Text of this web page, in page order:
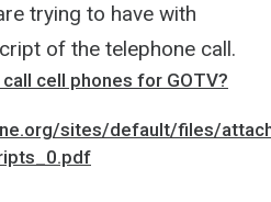
trying to have with
of the telephone call.
cell phones for GOTV?
sites/default/files/